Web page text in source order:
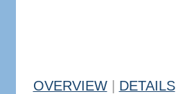
OVERVIEW DETAILS